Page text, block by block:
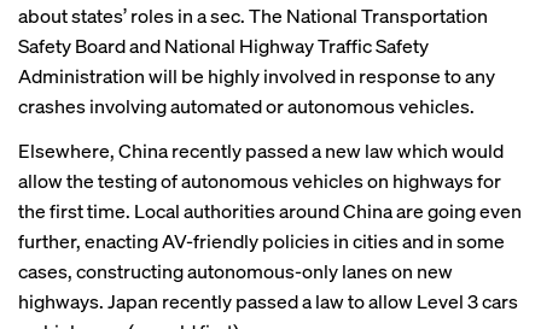
about states’ roles in a sec. The National Transportation
Safety Board and National Highway Traffic Safety
Administration will be highly involved in response to any
crashes involving automated or autonomous vehicles.
Elsewhere, China recently passed a new law which would
allow the testing of autonomous vehicles on highways for
the first time. Local authorities around China are going even
further, enacting AV-friendly policies in cities and in some
cases, constructing autonomous-only lanes on new
highways. Japan recently passed a law to allow Level 3 cars